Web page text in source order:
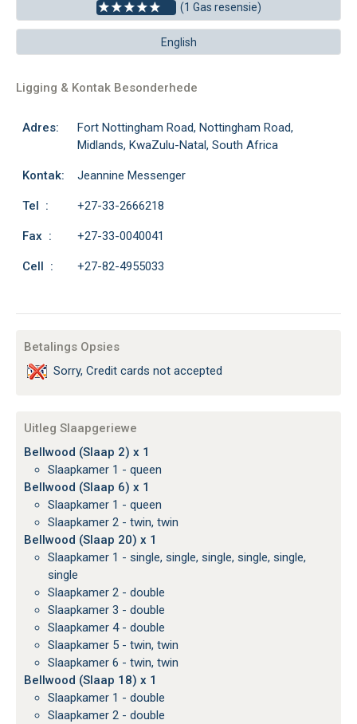
(1 Gas resensie)
English
Ligging & Kontak Besonderhede
Adres:
Fort Nottingham Road, Nottingham Road,
Midlands, KwaZulu-Natal, South Africa
Kontak: Jeannine Messenger
Tel : +27-33-2666218
Fax : +27-33-0040041
Cell : +27-82-4955033
Betalings Opsies
Sorry, Credit cards not accepted
Uitleg Slaapgeriewe
Bellwood (Slaap 2) x 1
Slaapkamer 1 - queen
Bellwood (Slaap 6) x 1
Slaapkamer 1 - queen
Slaapkamer 2 - twin, twin
Bellwood (Slaap 20) x 1
Slaapkamer 1 - single, single, single, single, single,
single
Slaapkamer 2 - double
Slaapkamer 3 - double
Slaapkamer 4 - double
Slaapkamer 5 - twin, twin
Slaapkamer 6 - twin, twin
Bellwood (Slaap 18) x 1
Slaapkamer 1 - double
Slaapkamer 2 - double